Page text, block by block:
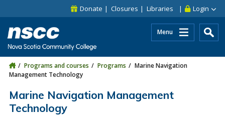
Skip to site utility navigation
Skip to main site navigation Login
Donate Closures Libraries
Menu
Programs and courses Programs
Marine Navigation
Management Technology
Marine Navigation Management
Technology